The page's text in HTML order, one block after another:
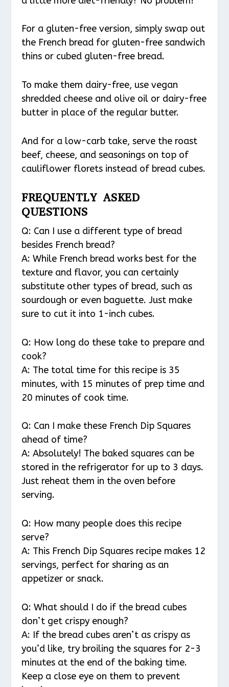
For a gluten-free version, simply swap out
the French bread for gluten-free sandwich
thins or cubed gluten-free bread.
To make them dairy-free, use vegan
shredded cheese and olive oil or dairy-free
butter in place of the regular butter.
And for a low-carb take, serve the roast
beef, cheese, and seasonings on top of
cauliflower florets instead of bread cubes.
FREQUENTLY ASKED
QUESTIONS
Q: Can I use a different type of bread
besides French bread?
A: While French bread works best for the
texture and flavor, you can certainly
substitute other types of bread, such as
sourdough or even baguette. Just make
sure to cut it into 1-inch cubes.
Q: How long do these take to prepare and
cook?
A: The total time for this recipe is 35
minutes, with 15 minutes of prep time and
20 minutes of cook time.
Q: Can I make these French Dip Squares
ahead of time?
A: Absolutely! The baked squares can be
stored in the refrigerator for up to 3 days.
Just reheat them in the oven before
serving.
Q: How many people does this recipe
serve?
A: This French Dip Squares recipe makes 12
servings, perfect for sharing as an
appetizer or snack.
Q: What should I do if the bread cubes
don’t get crispy enough?
A: If the bread cubes aren’t as crispy as
you’d like, try broiling the squares for 2-3
minutes at the end of the baking time.
Keep a close eye on them to prevent